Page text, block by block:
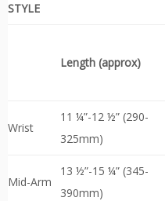
STYLE
Length (approx)
Wrist
11 ¼”-12 ½” (290-
325mm)
Mid-Arm
13 ½”-15 ¼” (345-
390mm)